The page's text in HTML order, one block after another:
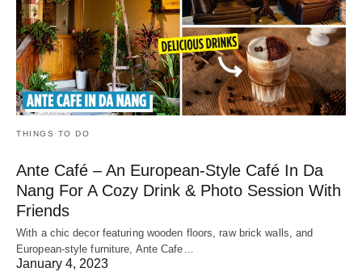
THINGS TO DO
Ante Café – An European-Style Café In Da
Nang For A Cozy Drink & Photo Session With
Friends
With a chic decor featuring wooden floors, raw brick walls, and
European-style furniture, Ante Cafe…
January 4, 2023